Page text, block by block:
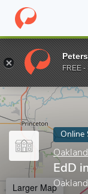
Home Online
Enter a keyword
Online
EdD
Larger Map
FREE -